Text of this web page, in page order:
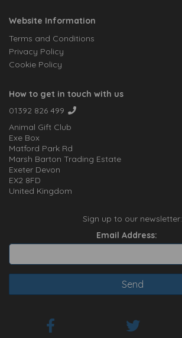
Website Information
Terms and Conditions
Privacy Policy
Cookie Policy
How to get in touch with us
01392 826 499
Animal Gift Club
Exe Box
Matford Park Rd
Marsh Barton Trading Estate
Exeter Devon
EX2 8FD
United Kingdom
Sign up to our newsletter:
Email Address: